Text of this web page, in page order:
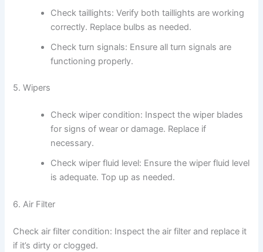
Check taillights: Verify both taillights are working
correctly. Replace bulbs as needed.
Check turn signals: Ensure all turn signals are
functioning properly.
5. Wipers
Check wiper condition: Inspect the wiper blades
for signs of wear or damage. Replace if
necessary.
Check wiper fluid level: Ensure the wiper fluid level
is adequate. Top up as needed.
6. Air Filter
Check air filter condition: Inspect the air filter and replace it
if it’s dirty or clogged.